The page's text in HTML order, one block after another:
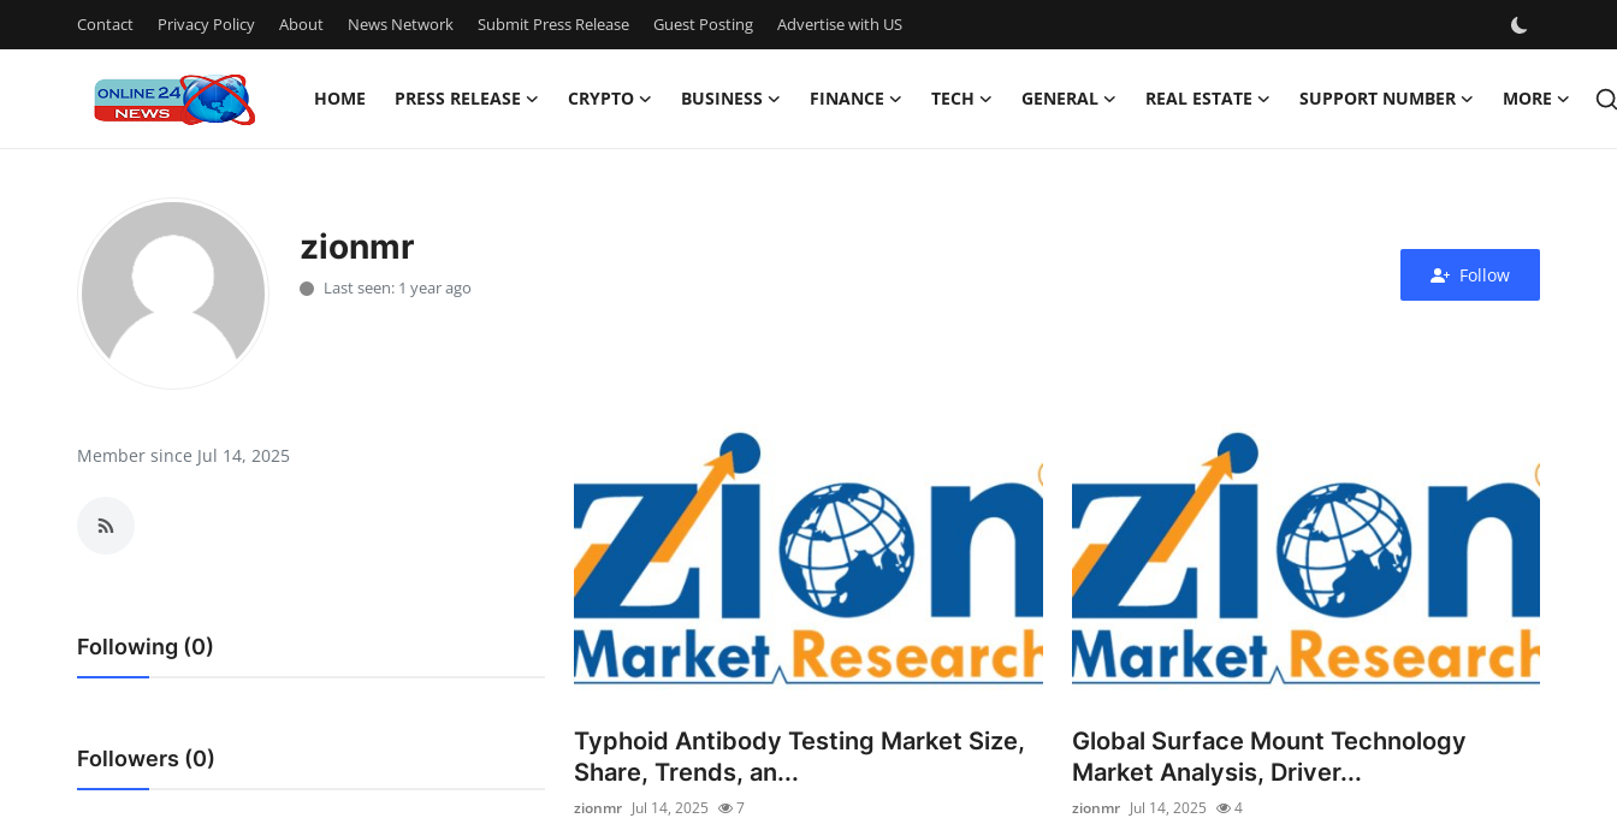
Contact Privacy Policy About News Network Submit Press Release Guest Posting Advertise with US
HOME PRESS RELEASE CRYPTO BUSINESS FINANCE TECH GENERAL REAL ESTATE SUPPORT NUMBER MORE
Press Release
Contact
Privacy Policy
News Network
Advertise with US
Business
zionmr
Last seen: 1 year ago
Follow
Member since Jul 14, 2025
Following (0)
Followers (0)
Typhoid Antibody Testing Market Size,
Share, Trends, an...
zionmr Jul 14, 2025 7
Global Surface Mount Technology
Market Analysis, Driver...
zionmr Jul 14, 2025 4